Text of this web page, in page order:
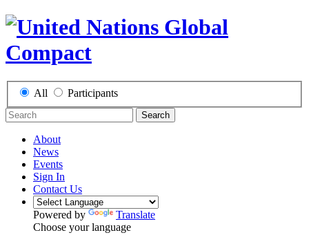
All Participants
Search
About
News
Events
Sign In
Contact Us
Powered by
Translate
Choose your language